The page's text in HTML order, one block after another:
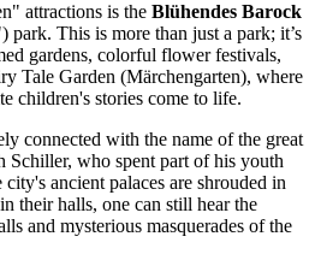
attractions is the Blühendes Barock
This is more than just a park; it’s
gardens, colorful flower festivals,
Tale Garden (Märchengarten), where
children's stories come to life.
connected with the name of the great
Schiller, who spent part of his youth
ancient palaces are shrouded in
their halls, one can still hear the
and mysterious masquerades of the